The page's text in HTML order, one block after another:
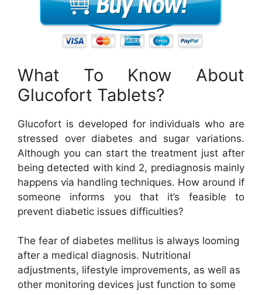
What To Know About
Glucofort Tablets?
Glucofort is developed for individuals who are
stressed over diabetes and sugar variations.
Although you can start the treatment just after
being detected with kind 2, prediagnosis mainly
happens via handling techniques. How around if
someone informs you that it’s feasible to
prevent diabetic issues difficulties?
The fear of diabetes mellitus is always looming
after a medical diagnosis. Nutritional
adjustments, lifestyle improvements, as well as
other monitoring devices just function to some